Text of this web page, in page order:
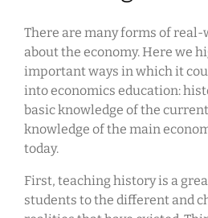
There are many forms of
about the economy. Here we
important ways in which it
into economics education:
basic knowledge of the
knowledge of the main
today.
First, teaching history is a
students to the different and